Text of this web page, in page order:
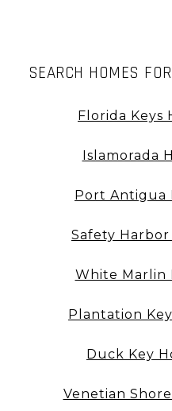
SEARCH HOMES
Florida Keys
Islamorada
Port Antigua
Safety Harbor
White Marlin
Plantation
Duck Key
Venetian